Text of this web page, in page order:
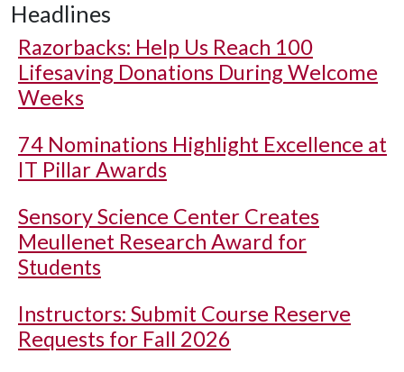
Headlines
Razorbacks: Help Us Reach 100
Lifesaving Donations During Welcome
Weeks
74 Nominations Highlight Excellence at
IT Pillar Awards
Sensory Science Center Creates
Meullenet Research Award for
Students
Instructors: Submit Course Reserve
Requests for Fall 2026